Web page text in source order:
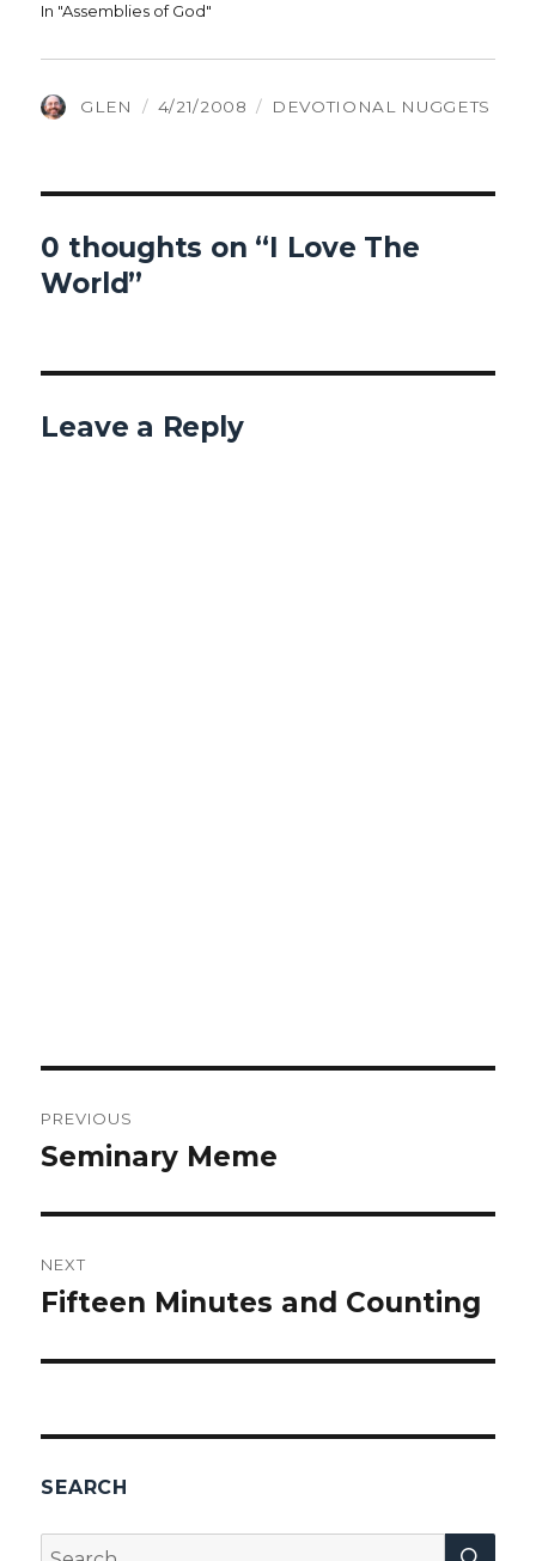
In "Assemblies of God"
AUTHOR
GLEN
POSTED
4/21/2008 CATEGORIES
DEVOTIONAL NUGGETS
0 thoughts on “I Love The
World”
Leave a Reply
navigation
PREVIOUS
Previous
Seminary Meme
NEXT
Next
Fifteen Minutes and Counting
SEARCH
Search